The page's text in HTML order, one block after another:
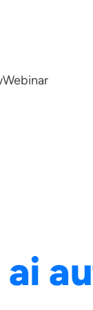
Webinar
ai